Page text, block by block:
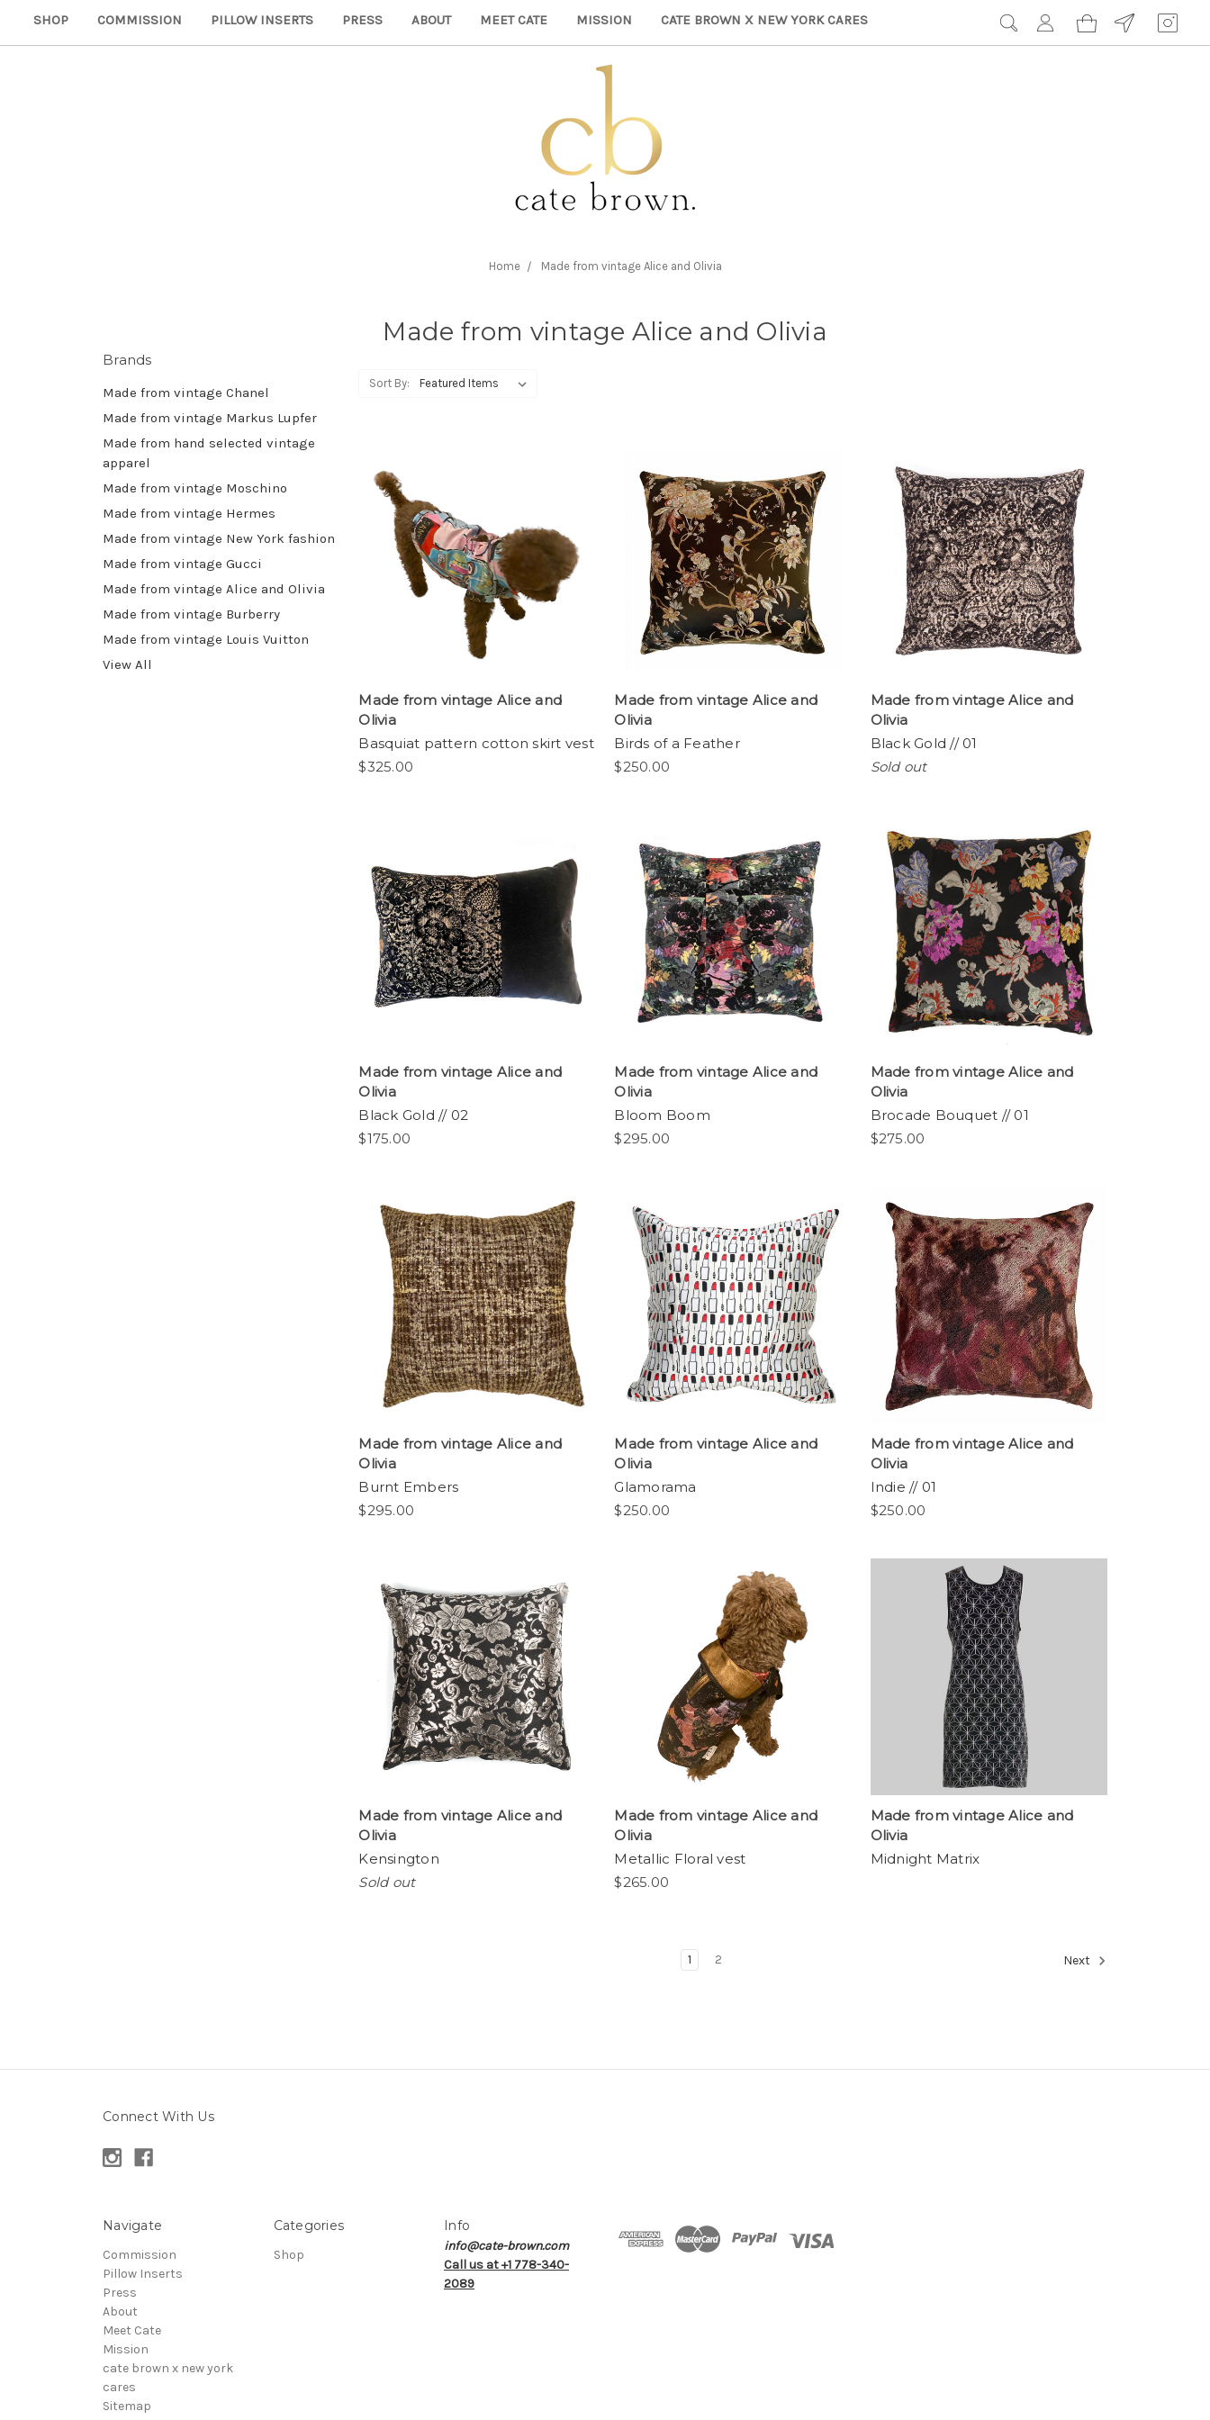
SHOP COMMISSION PILLOW INSERTS PRESS ABOUT MEET CATE MISSION CATE BROWN X NEW YORK CARES
Home Made from vintage Alice and Olivia
Made from vintage Alice and Olivia
Brands
Made from vintage Chanel
Made from vintage Markus Lupfer
Made from hand selected vintage
apparel
Made from vintage Moschino
Made from vintage Hermes
Made from vintage New York fashion
Made from vintage Gucci
Made from vintage Alice and Olivia
Made from vintage Burberry
Made from vintage Louis Vuitton
View All
Sort By:
Made from vintage Alice and
Olivia
Basquiat pattern cotton skirt vest
$325.00
Made from vintage Alice and
Olivia
Birds of a Feather
$250.00
Made from vintage Alice and
Olivia
Black Gold // 01
Sold out
Made from vintage Alice and
Olivia
Black Gold // 02
$175.00
Made from vintage Alice and
Olivia
Bloom Boom
$295.00
Made from vintage Alice and
Olivia
Brocade Bouquet // 01
$275.00
Made from vintage Alice and
Olivia
Burnt Embers
$295.00
Made from vintage Alice and
Olivia
Glamorama
$250.00
Made from vintage Alice and
Olivia
Indie // 01
$250.00
Made from vintage Alice and
Olivia
Kensington
Sold out
Made from vintage Alice and
Olivia
Metallic Floral vest
$265.00
Made from vintage Alice and
Olivia
Midnight Matrix
1 2 Next
Connect With Us
Navigate
Commission
Pillow Inserts
Press
About
Meet Cate
Mission
cate brown x new york
cares
Sitemap
Categories
Shop
Info
info@cate-brown.com
Call us at +1 778-340-
2089